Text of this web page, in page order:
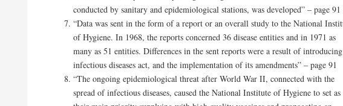
conducted by sanitary and epidemiological stations, was developed” – page 91
“Data was sent in the form of a report or an overall study to the National
of Hygiene. In 1968, the reports concerned 36 disease entities and in 1971 as
many as 51 entities. Differences in the sent reports were a result of
infectious diseases act, and the implementation of its amendments” – page 91
“The ongoing epidemiological threat after World War II, connected with the
spread of infectious diseases, caused the National Institute of Hygiene to set as